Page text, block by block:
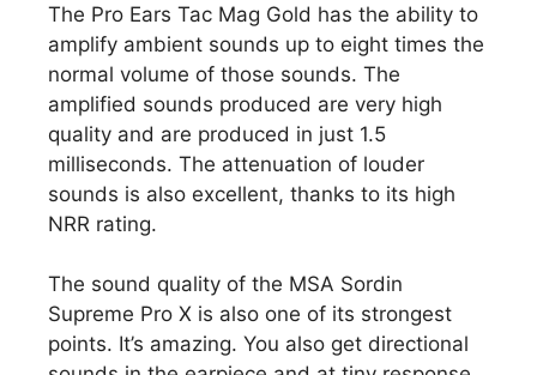
The Pro Ears Tac Mag Gold has the ability to
amplify ambient sounds up to eight times the
normal volume of those sounds. The
amplified sounds produced are very high
quality and are produced in just 1.5
milliseconds. The attenuation of louder
sounds is also excellent, thanks to its high
NRR rating.
The sound quality of the MSA Sordin
Supreme Pro X is also one of its strongest
points. It’s amazing. You also get directional